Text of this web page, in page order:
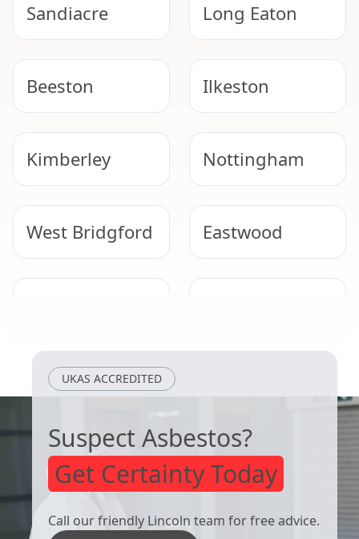
Sandiacre Long Eaton
Beeston Ilkeston
Kimberley Nottingham
West Bridgford Eastwood
UKAS ACCREDITED
Suspect Asbestos?
Get Certainty Today
Call our friendly Lincoln team for free advice.